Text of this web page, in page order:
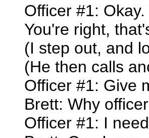
Officer #1:
You're right,
(I step out, and
(He then calls
Officer #1: Give
Brett: Why
Officer #1: I